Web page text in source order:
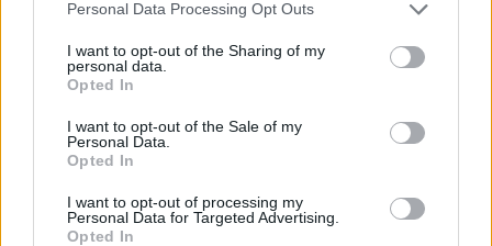
Personal Data Processing Opt Outs
I want to opt-out of the Sharing of my
personal data.
Opted In
I want to opt-out of the Sale of my
Personal Data.
Opted In
I want to opt-out of processing my
Personal Data for Targeted Advertising.
Opted In